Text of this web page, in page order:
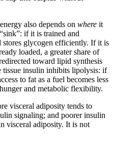
also depends on where it
if it is trained and
stores glycogen efficiently. If it is
loaded, a greater share of
toward lipid synthesis
tissue insulin inhibits lipolysis: if
to fat as a fuel becomes less
and metabolic flexibility.
visceral adiposity tends to
signaling; and poorer insulin
visceral adiposity. It is not